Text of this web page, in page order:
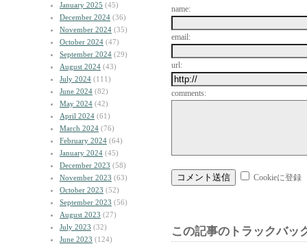
January 2025 (45)
December 2024 (36)
November 2024 (35)
October 2024 (47)
September 2024 (29)
August 2024 (43)
July 2024 (111)
June 2024 (82)
May 2024 (42)
April 2024 (61)
March 2024 (76)
February 2024 (64)
January 2024 (45)
December 2023 (58)
November 2023 (63)
October 2023 (52)
September 2023 (56)
August 2023 (27)
July 2023 (32)
June 2023 (124)
name:
email:
url:
comments:
Cookieに登録
この記事のトラックバッ